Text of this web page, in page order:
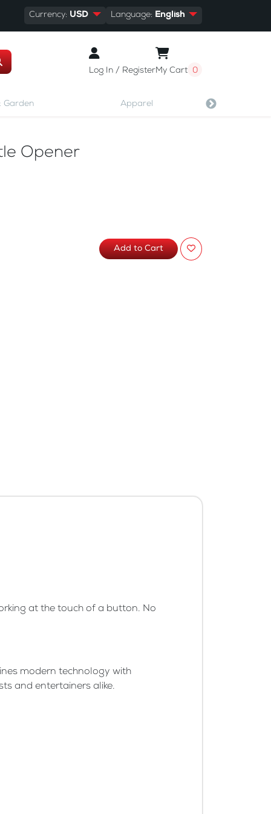
Currency: USD Language: English
Log In / RegisterMy Cart 0
Garden Apparel
Opener
Add to Cart
at the touch of a button. No
modern technology with
and entertainers alike.